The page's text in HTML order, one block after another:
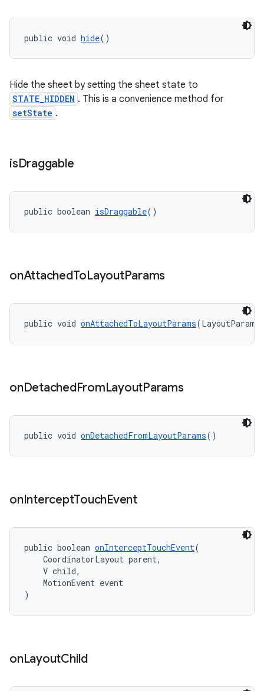
public void hide()
Hide the sheet by setting the sheet state to
STATE_HIDDEN . This is a convenience method for
setState .
isDraggable
public boolean isDraggable()
onAttachedToLayoutParams
public void onAttachedToLayoutParams
onDetachedFromLayoutParams
public void onDetachedFromLayoutParams()
onInterceptTouchEvent
public boolean onInterceptTouchEvent(
CoordinatorLayout parent,
V child,
MotionEvent event
)
onLayoutChild